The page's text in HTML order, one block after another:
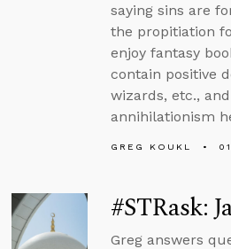
saying sins are
the propitiation
enjoy fantasy
contain positive
wizards, etc.,
annihilationism
GREG KOUKL
#STRask:
Greg answers